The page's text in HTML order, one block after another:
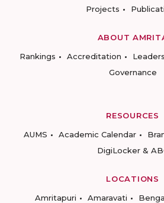
Projects
ABOUT
Rankings
Accreditation
Governance
RESOURCES
AUMS
Academic Calendar
DigiLocker &
LOCATIONS
Amritapuri
Amaravati